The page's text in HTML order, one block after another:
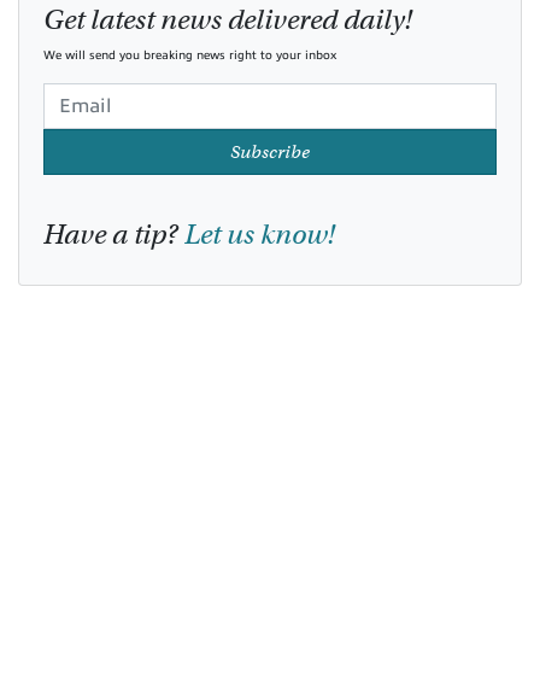
Get latest news delivered daily!
We will send you breaking news right to your inbox
Subscribe
Have a tip?Let us know!